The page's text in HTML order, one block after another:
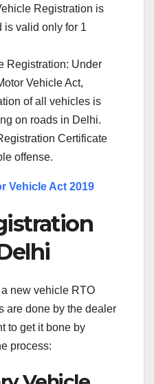
Registration is
is valid only for 1
Registration: Under
Vehicle Act,
of all vehicles is
on roads in Delhi.
Certificate
offense.
Vehicle Act 2019
new vehicle RTO
are done by the dealer
to get it bone by
process: